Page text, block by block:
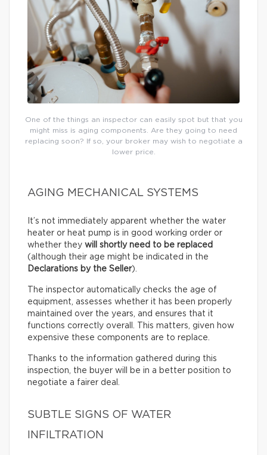
One of the things an inspector can easily spot but that you
might miss is aging components. Are they going to need
replacing soon? If so, your broker may wish to negotiate a
lower price.
AGING MECHANICAL SYSTEMS
It’s not immediately apparent whether the water
heater or heat pump is in good working order or
whether they will shortly need to be replaced
(although their age might be indicated in the
Declarations by the Seller).
The inspector automatically checks the age of
equipment, assesses whether it has been properly
maintained over the years, and ensures that it
functions correctly overall. This matters, given how
expensive these components are to replace.
Thanks to the information gathered during this
inspection, the buyer will be in a better position to
negotiate a fairer deal.
SUBTLE SIGNS OF WATER
INFILTRATION